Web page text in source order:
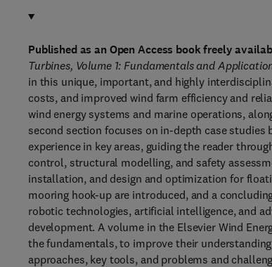
Published as an Open Access book freely
Turbines, Volume 1: Fundamentals and
in this unique, important, and highly
costs, and improved wind farm efficiency and
wind energy systems and marine operations,
second section focuses on in-depth case
experience in key areas, guiding the reader
control, structural modelling, and safety
installation, and design and optimization for
mooring hook-up are introduced, and a
robotic technologies, artificial intelligence, and
development. A volume in the Elsevier Wind
the fundamentals, to improve their
approaches, key tools, and problems and